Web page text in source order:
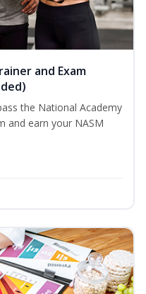
and Exam
the National Academy
and earn your NASM